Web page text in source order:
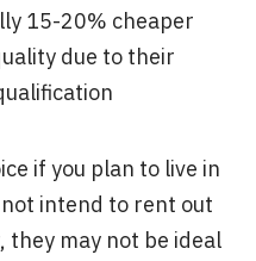
15-20% cheaper
due to their
if you plan to live in
intend to rent out
may not be ideal